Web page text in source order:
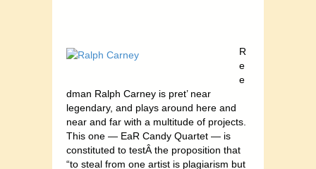
R
e
e
dman Ralph Carney is pret’ near
legendary, and plays around here and
near and far with a multitude of projects.
This one — EaR Candy Quartet — is
constituted to testÂ the proposition that
“to steal from one artist is plagiarism but